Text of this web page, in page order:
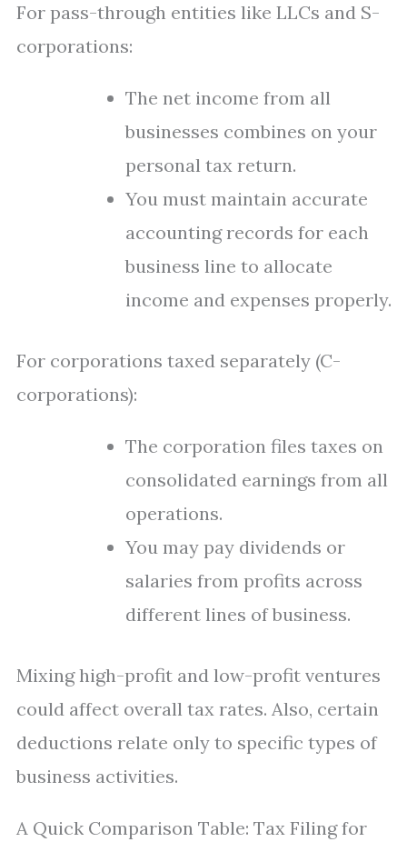
For pass-through entities like LLCs and S-
corporations:
The net income from all
businesses combines on your
personal tax return.
You must maintain accurate
accounting records for each
business line to allocate
income and expenses properly.
For corporations taxed separately (C-
corporations):
The corporation files taxes on
consolidated earnings from all
operations.
You may pay dividends or
salaries from profits across
different lines of business.
Mixing high-profit and low-profit ventures
could affect overall tax rates. Also, certain
deductions relate only to specific types of
business activities.
A Quick Comparison Table: Tax Filing for